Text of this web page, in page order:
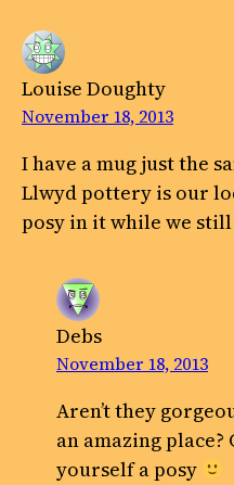
Louise Doughty
November 18, 2013
I have a mug just the
Llwyd pottery is our
posy in it while we
Debs
November 18, 2013
Aren’t they
an amazing
yourself a posy